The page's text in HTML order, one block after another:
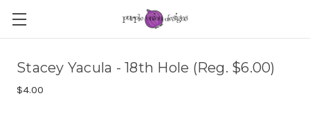
Stacey Yacula - 18th Hole (Reg. $6.00)
$4.00